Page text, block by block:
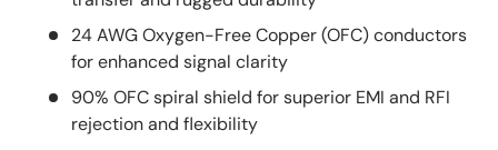
24 AWG Oxygen-Free Copper (OFC) conductors
for enhanced signal clarity
90% OFC spiral shield for superior EMI and RFI
rejection and flexibility